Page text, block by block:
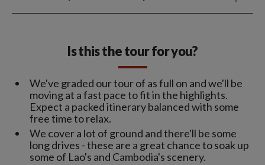
Is this the tour for you?
We've graded our tour of as full on and we'll be
moving at a fast pace to fit in the highlights.
Expect a packed itinerary balanced with some
free time to relax.
We cover a lot of ground and there'll be some
long drives - these are a great chance to soak up
some of Lao's and Cambodia's scenery.